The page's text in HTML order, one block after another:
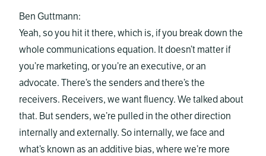
Ben Guttmann:
Yeah, so you hit it there, which is, if you break down the
whole communications equation. It doesn’t matter if
you’re marketing, or you’re an executive, or an
advocate. There’s the senders and there’s the
receivers. Receivers, we want fluency. We talked about
that. But senders, we’re pulled in the other direction
internally and externally. So internally, we face and
what’s known as an additive bias, where we’re more